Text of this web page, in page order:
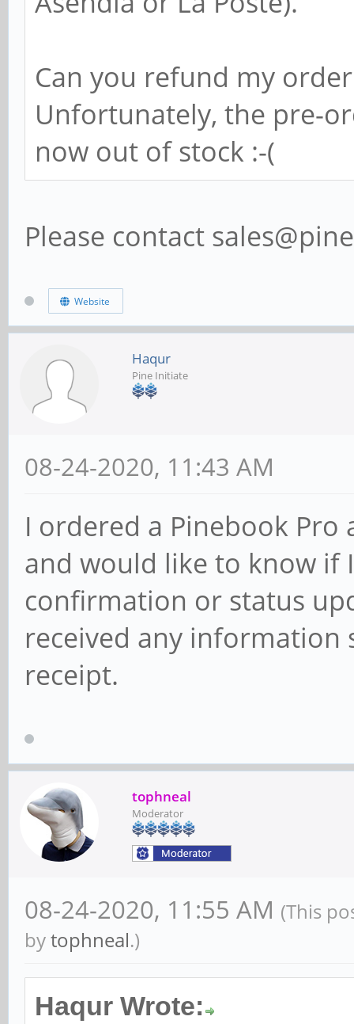
Can you refund my
Unfortunately, the pre-
now out of stock :-(
Please contact
Website
Haqur
Pine Initiate
08-24-2020, 11:43 AM
I ordered a Pinebook Pro
and would like to know if
confirmation or status
received any information
receipt.
tophneal
Moderator
08-24-2020, 11:55 AM (This
bytophneal.)
Haqur Wrote: